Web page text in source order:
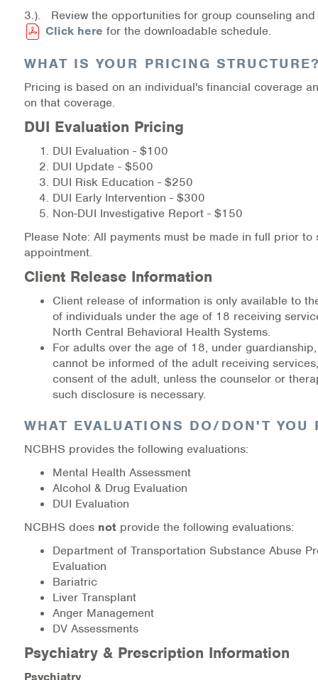
3.). Review the opportunities for group counseling
Click here for the downloadable schedule.
WHAT IS YOUR PRICING
Pricing is based on an individual's financial coverage
on that coverage.
DUI Evaluation Pricing
DUI Evaluation - $100
DUI Update - $500
DUI Risk Education - $250
DUI Early Intervention - $300
Non-DUI Investigative Report - $150
Please Note: All payments must be made in full prior to
appointment.
Client Release Information
Client release of information is only available to
of individuals under the age of 18 receiving
North Central Behavioral Health Systems.
For adults over the age of 18, under
cannot be informed of the adult receiving
consent of the adult, unless the counselor or
such disclosure is necessary.
WHAT EVALUATIONS DO/DON'T YOU
NCBHS provides the following evaluations:
Mental Health Assessment
Alcohol & Drug Evaluation
DUI Evaluation
NCBHS does not provide the following evaluations:
Department of Transportation Substance Abuse
Evaluation
Bariatric
Liver Transplant
Anger Management
DV Assessments
Psychiatry & Prescription Information
Psychiatry